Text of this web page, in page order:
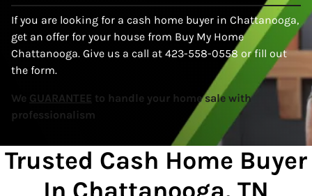
If you are looking for a cash home buyer in Chattanooga,
get an offer for your house from Buy My Home
Chattanooga. Give us a call at 423-558-0558 or fill out
the form.
We GUARANTEE to handle your home sale with
professionalism
Trusted Cash Home Buyer